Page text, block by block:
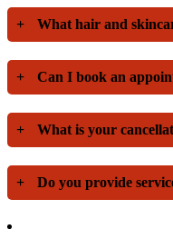
+ What hair and
+ Can I book an
+ What is your
+ Do you provide